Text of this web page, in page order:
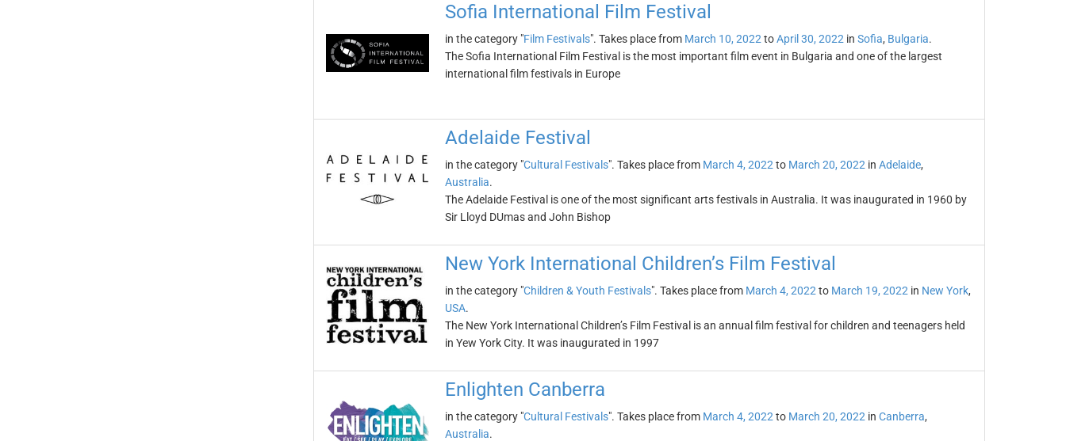
Sofia International Film Festival
in the category "Film Festivals". Takes place from March 10, 2022 toApril 30, 2022 in Sofia, Bulgaria.
The Sofia International Film Festival is the most important film event in Bulgaria and one of the largest
international film festivals in Europe
Adelaide Festival
in the category "Cultural Festivals". Takes place from March 4, 2022 to March 20, 2022 in Adelaide,
Australia.
The Adelaide Festival is one of the most significant arts festivals in Australia. It was inaugurated in 1960 by
Sir Lloyd DUmas and John Bishop
New York International Children’s Film Festival
in the category "Children & Youth Festivals". Takes place from March 4, 2022 to March 19, 2022 in New York,
USA.
The New York International Children’s Film Festival is an annual film festival for children and teenagers held
in Yew York City. It was inaugurated in 1997
Enlighten Canberra
in the category "Cultural Festivals". Takes place from March 4, 2022 to March 20, 2022 in Canberra,
Australia.